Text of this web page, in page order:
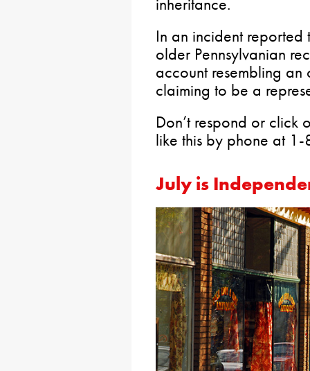
inheritance.
In an incident
older Pennsylvanian
account resembling
claiming to be a
Don’t respond or click
like this by phone at
July is